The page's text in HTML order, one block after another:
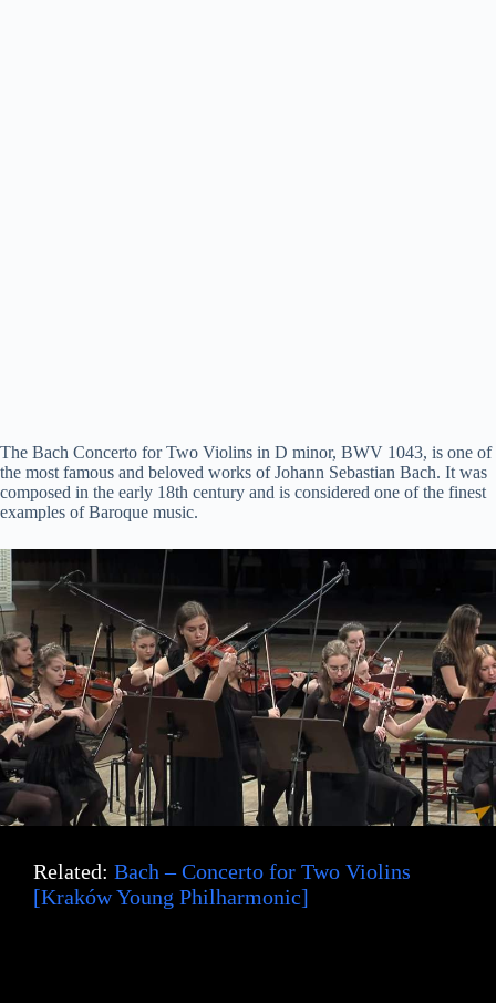
The Bach Concerto for Two Violins in D minor, BWV 1043, is one of
the most famous and beloved works of Johann Sebastian Bach. It was
composed in the early 18th century and is considered one of the finest
examples of Baroque music.
Related: Bach – Concerto for Two Violins
[Kraków Young Philharmonic]